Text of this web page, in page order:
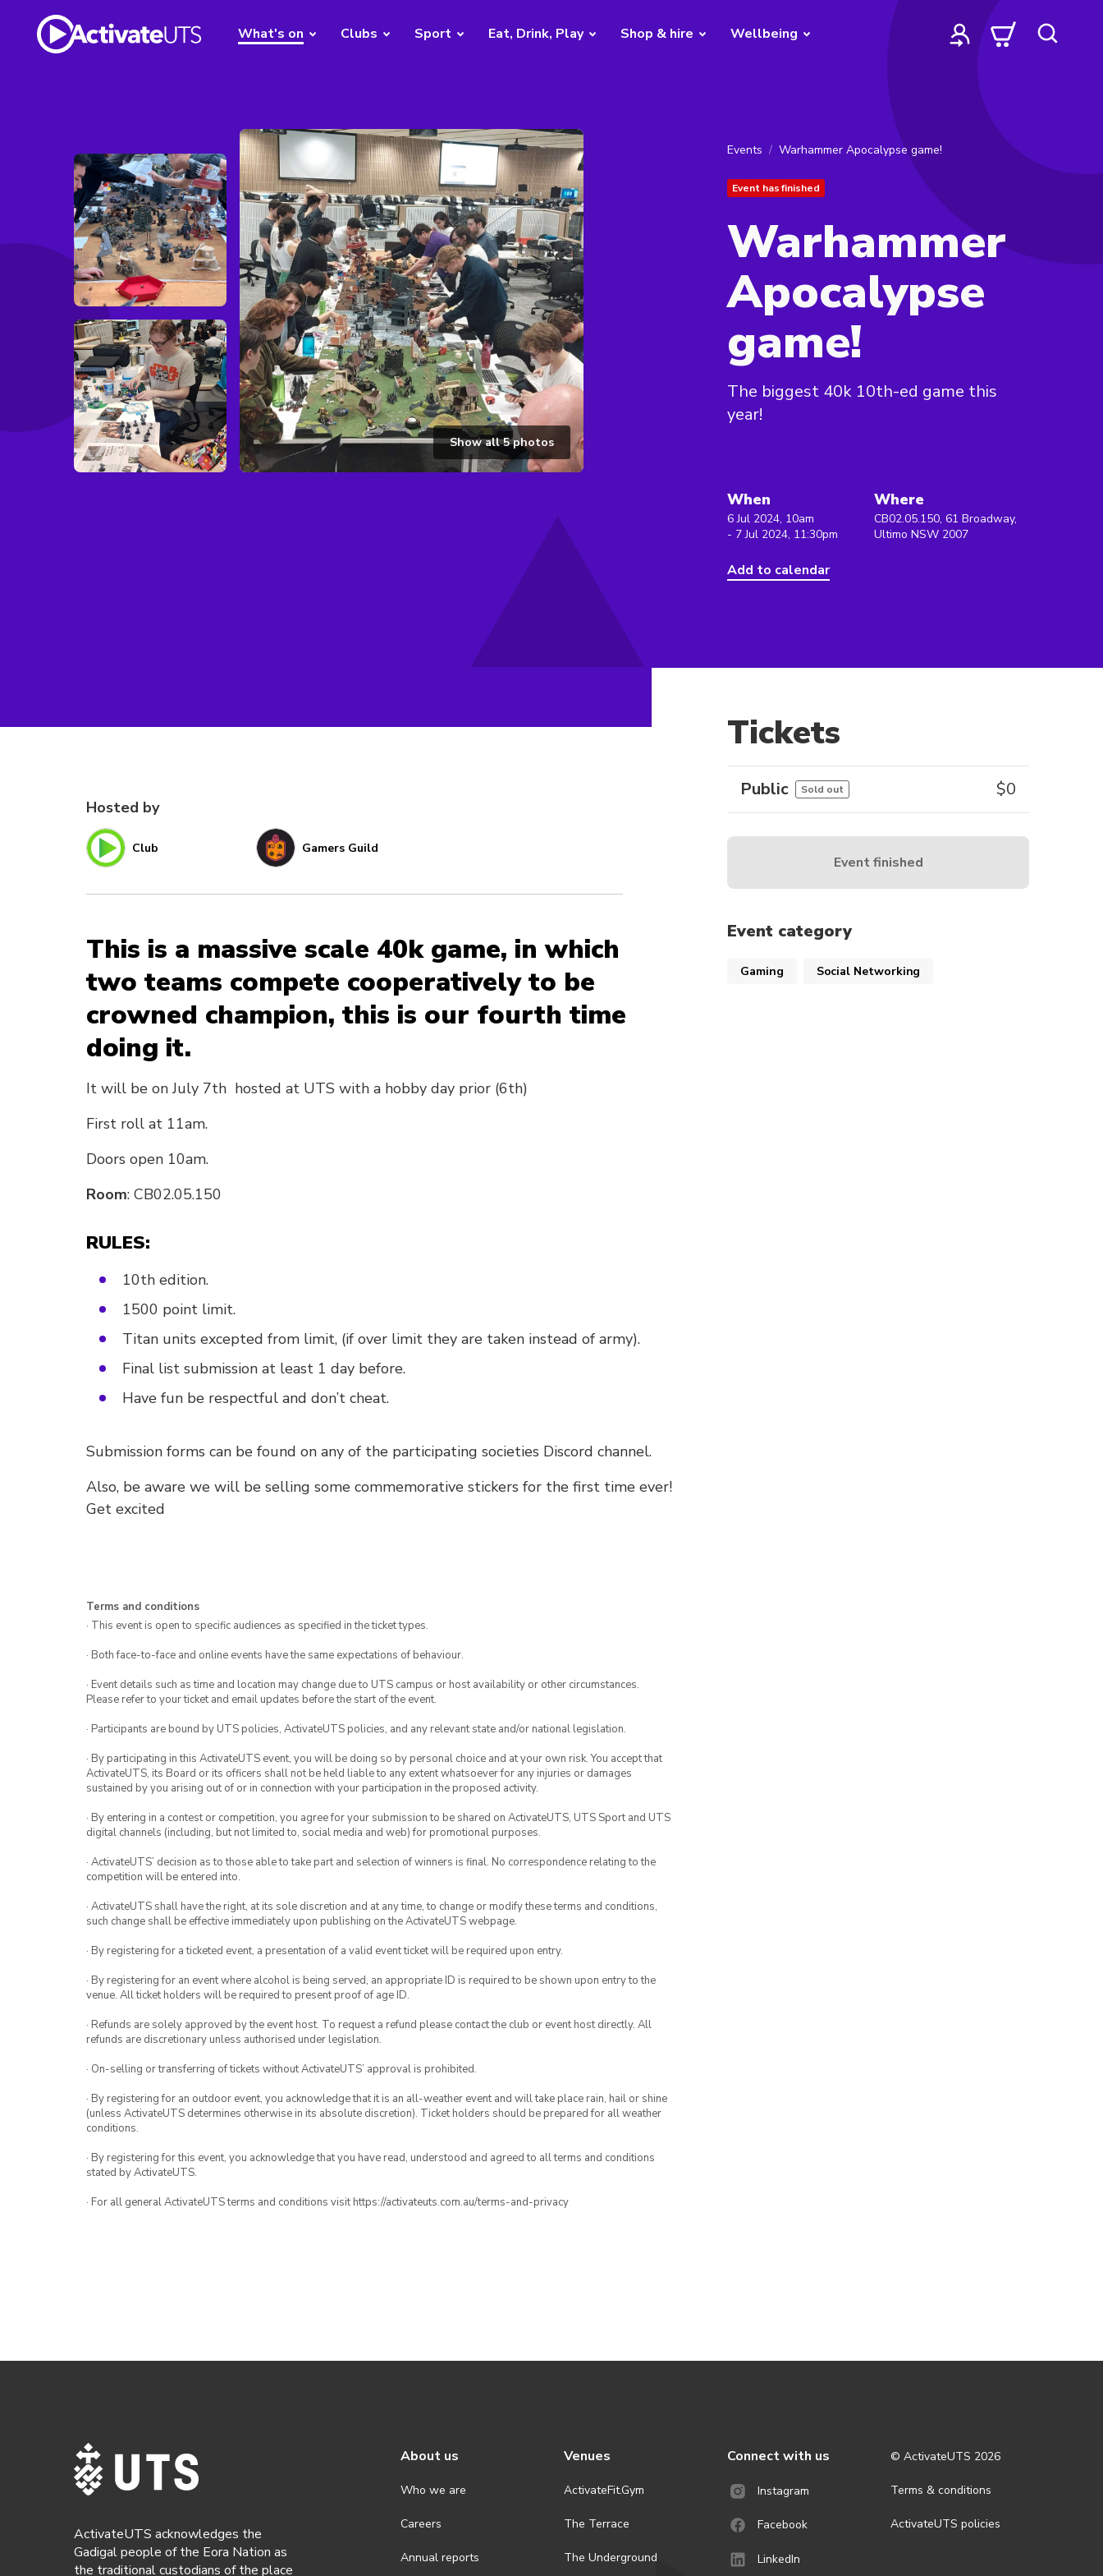
What's on Clubs Sport Eat, Drink, Play Shop & hire Wellbeing
Show all5photos
Events Warhammer Apocalypse game!
Event has finished
Warhammer
Apocalypse
game!
The biggest 40k 10th-ed game this
year!
When
6 Jul 2024, 10am
- 7 Jul 2024, 11:30pm
Add to calendar
Where
CB02.05.150, 61 Broadway,
Ultimo NSW 2007
Hosted by
Club Gamers Guild
This is a massive scale 40k game, in which
two teams compete cooperatively to be
crowned champion, this is our fourth time
doing it.
It will be on July 7th hosted at UTS with a hobby day prior (6th)
First roll at 11am.
Doors open 10am.
Room: CB02.05.150
RULES:
10th edition.
1500 point limit.
Titan units excepted from limit, (if over limit they are taken instead of army).
Final list submission at least 1 day before.
Have fun be respectful and don’t cheat.
Submission forms can be found on any of the participating societies Discord channel.
Also, be aware we will be selling some commemorative stickers for the first time ever!
Get excited
Terms and conditions
· This event is open to specific audiences as specified in the ticket types.
· Both face-to-face and online events have the same expectations of behaviour.
· Event details such as time and location may change due to UTS campus or host availability or other circumstances.
Please refer to your ticket and email updates before the start of the event.
· Participants are bound by UTS policies, ActivateUTS policies, and any relevant state and/or national legislation.
· By participating in this ActivateUTS event, you will be doing so by personal choice and at your own risk. You accept that
ActivateUTS, its Board or its officers shall not be held liable to any extent whatsoever for any injuries or damages
sustained by you arising out of or in connection with your participation in the proposed activity.
· By entering in a contest or competition, you agree for your submission to be shared on ActivateUTS, UTS Sport and UTS
digital channels (including, but not limited to, social media and web) for promotional purposes.
· ActivateUTS’ decision as to those able to take part and selection of winners is final. No correspondence relating to the
competition will be entered into.
· ActivateUTS shall have the right, at its sole discretion and at any time, to change or modify these terms and conditions,
such change shall be effective immediately upon publishing on the ActivateUTS webpage.
· By registering for a ticketed event, a presentation of a valid event ticket will be required upon entry.
· By registering for an event where alcohol is being served, an appropriate ID is required to be shown upon entry to the
venue. All ticket holders will be required to present proof of age ID.
· Refunds are solely approved by the event host. To request a refund please contact the club or event host directly. All
refunds are discretionary unless authorised under legislation.
· On-selling or transferring of tickets without ActivateUTS’ approval is prohibited.
· By registering for an outdoor event, you acknowledge that it is an all-weather event and will take place rain, hail or shine
(unless ActivateUTS determines otherwise in its absolute discretion). Ticket holders should be prepared for all weather
conditions.
· By registering for this event, you acknowledge that you have read, understood and agreed to all terms and conditions
stated by ActivateUTS.
· For all general ActivateUTS terms and conditions visit https://activateuts.com.au/terms-and-privacy
Tickets
Public Sold out $0
Event finished
Event category
Gaming Social Networking
ActivateUTS acknowledges the
Gadigal people of the Eora Nation as
the traditional custodians of the place
About us
Who we are
Careers
Annual reports
Venues
ActivateFit.Gym
The Terrace
The Underground
Connect with us
Instagram
Facebook
LinkedIn
© ActivateUTS 2026
Terms & conditions
ActivateUTS policies